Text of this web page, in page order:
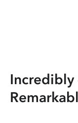
Incredibly